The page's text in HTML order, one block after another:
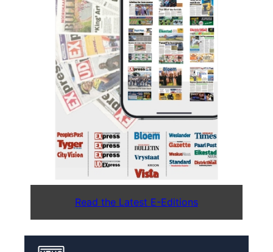
Read the Latest E-Editions